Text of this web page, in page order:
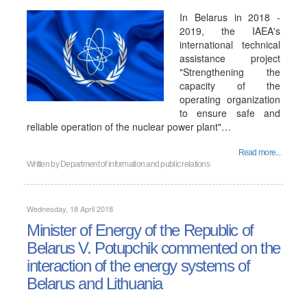
In Belarus in 2018 -
2019, the IAEA's
international technical
assistance project
"Strengthening the
capacity of the
operating organization
to ensure safe and
reliable operation of the nuclear power plant"…
Read more...
Written by Department of information and public relations
Wednesday, 18 April 2018
Minister of Energy of the Republic of
Belarus V. Potupchik commented on the
interaction of the energy systems of
Belarus and Lithuania